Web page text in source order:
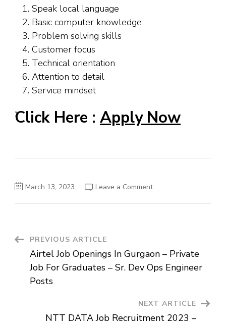
1. Speak local language
2. Basic computer knowledge
3. Problem solving skills
4. Customer focus
5. Technical orientation
6. Attention to detail
7. Service mindset
Click Here : Apply Now
March 13, 2023 Leave a Commenton
(RCC)
Posts
Post
Navigation
PREVIOUS ARTICLE
Airtel Job Openings In Gurgaon – Private
Job For Graduates – Sr. Dev Ops Engineer
Posts
NEXT ARTICLE
NTT DATA Job Recruitment 2023 –